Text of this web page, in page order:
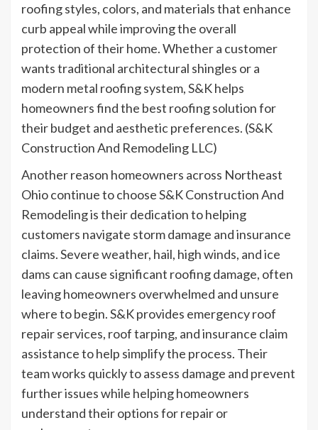
roofing styles, colors, and materials that enhance
curb appeal while improving the overall
protection of their home. Whether a customer
wants traditional architectural shingles or a
modern metal roofing system, S&K helps
homeowners find the best roofing solution for
their budget and aesthetic preferences. (S&K
Construction And Remodeling LLC)
Another reason homeowners across Northeast
Ohio continue to choose S&K Construction And
Remodeling is their dedication to helping
customers navigate storm damage and insurance
claims. Severe weather, hail, high winds, and ice
dams can cause significant roofing damage, often
leaving homeowners overwhelmed and unsure
where to begin. S&K provides emergency roof
repair services, roof tarping, and insurance claim
assistance to help simplify the process. Their
team works quickly to assess damage and prevent
further issues while helping homeowners
understand their options for repair or